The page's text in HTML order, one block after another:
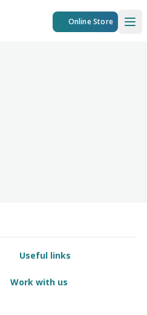
Online Store
Useful links
Work with us